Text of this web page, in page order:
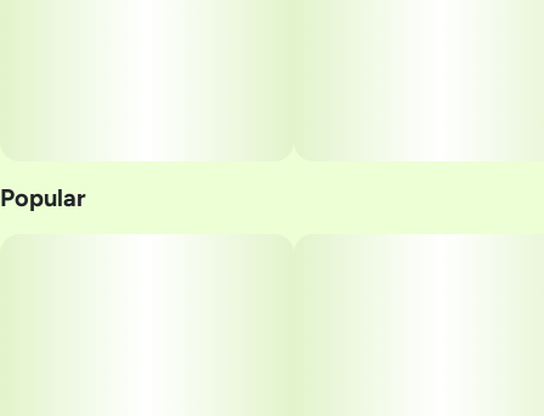
Popular